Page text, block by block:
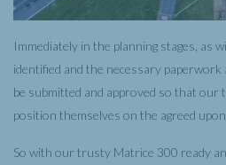
Immediately in the planning stages, as
identified and the necessary
be submitted and approved so that our
position themselves on the agreed upon
So with our trusty Matrice 300 ready